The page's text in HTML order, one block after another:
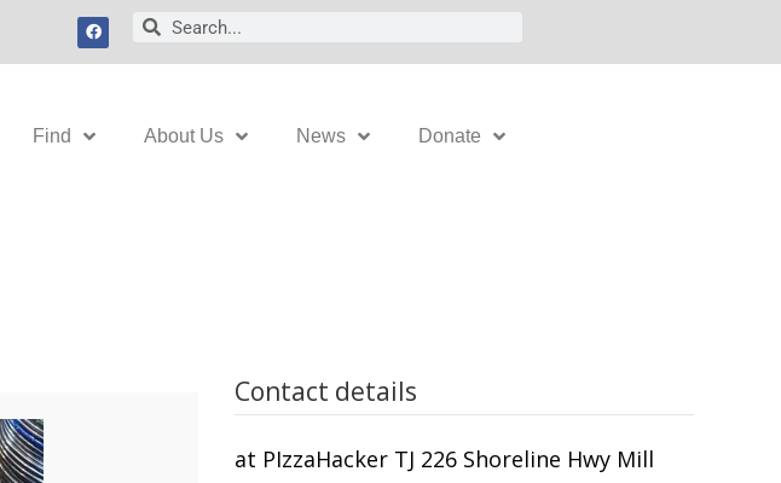
F
a
c
e
k
Search
Search
Find About Us News Donate
Contact details
at PIzzaHacker TJ 226 Shoreline Hwy Mill